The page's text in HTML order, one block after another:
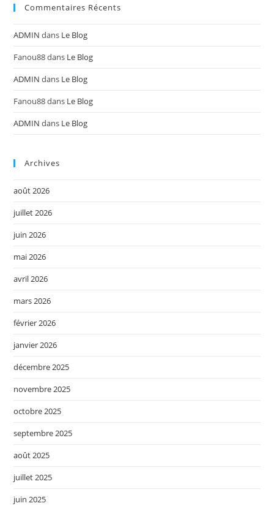
Commentaires Récents
ADMIN dans Le Blog
Fanou88dans Le Blog
ADMIN dans Le Blog
Fanou88dans Le Blog
ADMIN dans Le Blog
Archives
août 2026
juillet 2026
juin 2026
mai 2026
avril 2026
mars 2026
février 2026
janvier 2026
décembre 2025
novembre 2025
octobre 2025
septembre 2025
août 2025
juillet 2025
juin 2025